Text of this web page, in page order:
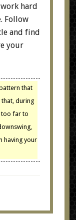
hard
Follow
and find
your
that
that, during
too far to
having your